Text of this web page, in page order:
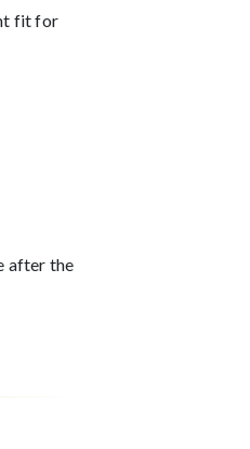
fit for
after the